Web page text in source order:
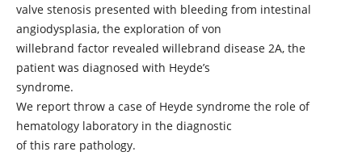
valve stenosis presented with bleeding from intestinal
angiodysplasia, the exploration of von
willebrand factor revealed willebrand disease 2A, the
patient was diagnosed with Heyde’s
syndrome.
We report throw a case of Heyde syndrome the role of
hematology laboratory in the diagnostic
of this rare pathology.